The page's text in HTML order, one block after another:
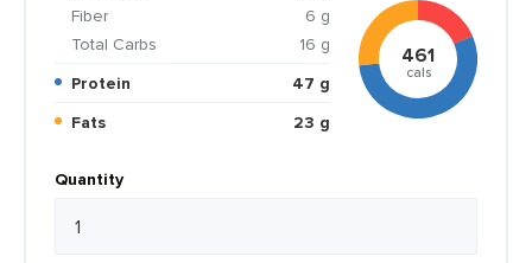
Fiber
6 g
Total Carbs
16 g
Protein
47 g
Fats
23 g
461
cals
Quantity